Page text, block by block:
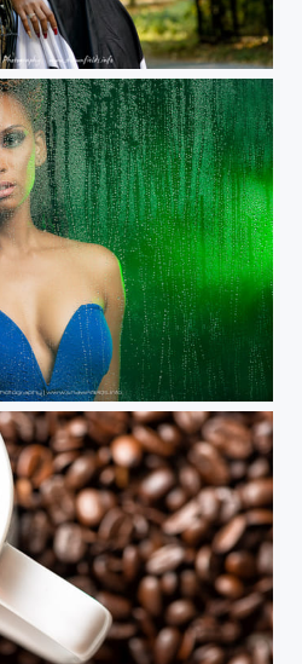
Taken in Prospect Park, Brooklyn, New York. Westcott Rapid Box.